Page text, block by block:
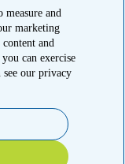
tax-exempt
20852
measure and
marketing
and
can exercise
our privacy